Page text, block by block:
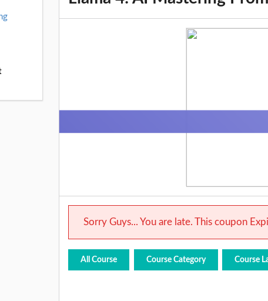
Sorry Guys... You are late. This coupon
All Course Course Category Course